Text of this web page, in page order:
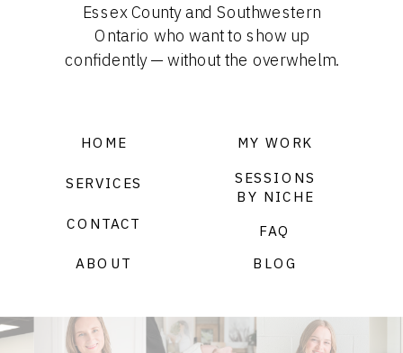
FAQ
BLOG
MY WORK
SERVICES
ABOUT
CONTACT
SESSIONS
BY NICHE
HOME
Essex County and Southwestern
Ontario who want to show up
confidently — without the overwhelm.